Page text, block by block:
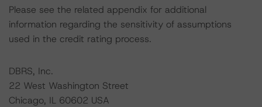
Please see the related appendix for additional
information regarding the sensitivity of assumptions
used in the credit rating process.
DBRS, Inc.
22 West Washington Street
Chicago, IL 60602 USA